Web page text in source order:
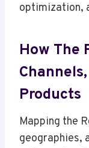
optimization,
How The
Products
Mapping the
geographies,